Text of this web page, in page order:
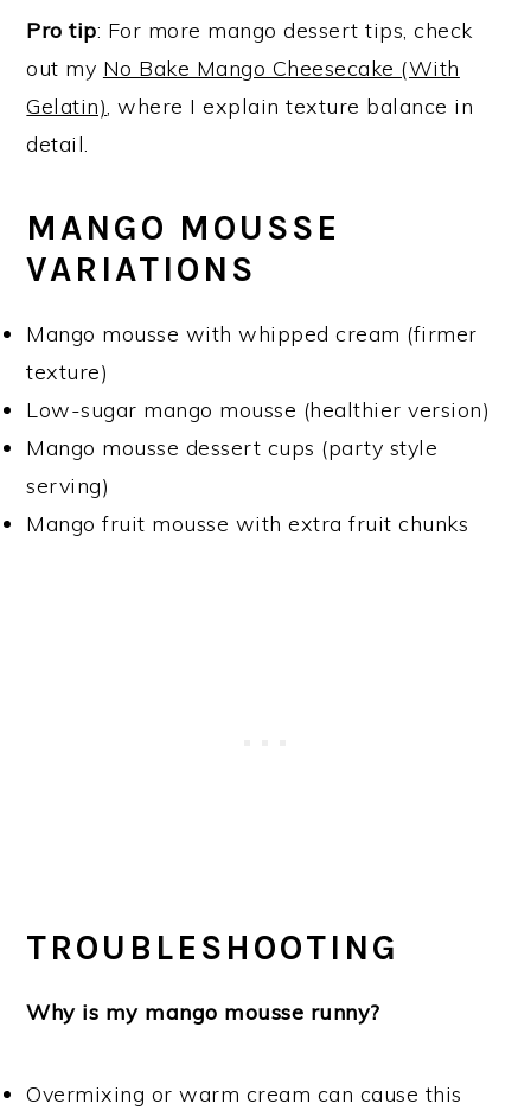
Pro tip: For more mango dessert tips, check
out my No Bake Mango Cheesecake (With
Gelatin), where I explain texture balance in
detail.
MANGO MOUSSE
VARIATIONS
Mango mousse with whipped cream (firmer
texture)
Low-sugar mango mousse (healthier version)
Mango mousse dessert cups (party style
serving)
Mango fruit mousse with extra fruit chunks
TROUBLESHOOTING
Why is my mango mousse runny?
Overmixing or warm cream can cause this